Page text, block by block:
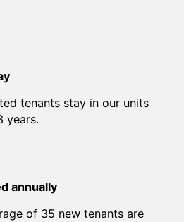
tenants stay in our units
years.
annually
of 35 new tenants are